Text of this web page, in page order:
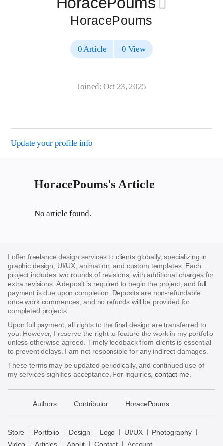
􀄔
HoracePoums
0 Article 0 View
Joined: Oct 23, 2025
Update your profile info
HoracePoums's Article
No article found.
I offer freelance design services to clients globally, specializing in
graphic design, UI/UX, animation, and custom templates. Each
project includes two rounds of revisions, with additional charges for
extra revisions. A deposit is required to begin the project, and full
payment is due upon completion. Deposits are non-refundable
once work commences, and no refunds will be provided for
completed projects.
Upon full payment, all rights to the final design are transferred to
you. However, I reserve the right to feature the work in my portfolio
unless otherwise agreed. Timely feedback from clients is essential
to prevent delays. I am not responsible for any indirect damages.
These terms may be updated periodically, and continued use of
my services signifies acceptance. For inquiries,contact me
Authors Contributor HoracePoums
Store Portfolio Design Logo UI/UX
Photography
Video
Articles About Contact Account
Store